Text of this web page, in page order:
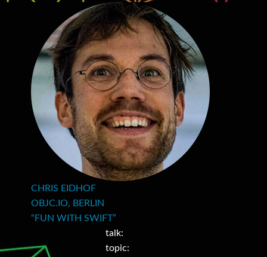
CHRIS EIDHOF
OBJC.IO, BERLIN
“FUN WITH SWIFT”
talk:
topic: